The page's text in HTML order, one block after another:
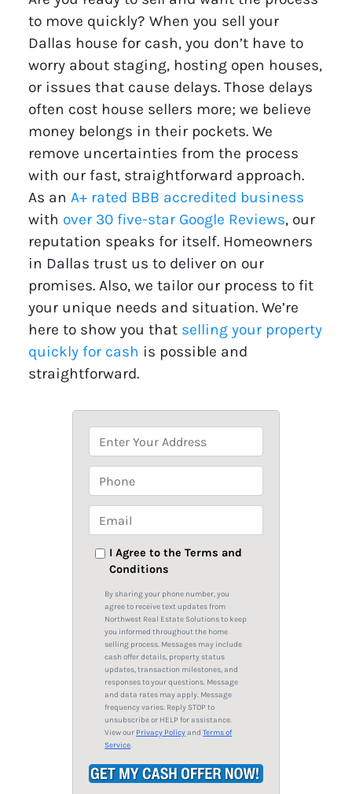
to move quickly? When you sell your
Dallas house for cash, you don’t have to
worry about staging, hosting open houses,
or issues that cause delays. Those delays
often cost house sellers more; we believe
money belongs in their pockets. We
remove uncertainties from the process
with our fast, straightforward approach.
As an A+ rated BBB accredited business
with over 30 five-star Google Reviews, our
reputation speaks for itself. Homeowners
in Dallas trust us to deliver on our
promises. Also, we tailor our process to fit
your unique needs and situation. We’re
here to show you that selling your property
quickly for cash is possible and
straightforward.
r
o
p
e
r
h
o
n
e
m
a
I Agree to the Terms and
Conditions
By sharing your phone number, you
agree to receive text updates from
Northwest Real Estate Solutions to keep
you informed throughout the home
selling process. Messages may include
cash offer details, property status
updates, transaction milestones, and
responses to your questions. Message
and data rates may apply. Message
frequency varies. Reply STOP to
unsubscribe or HELP for assistance.
View our Privacy PolicyandTerms of
Service.